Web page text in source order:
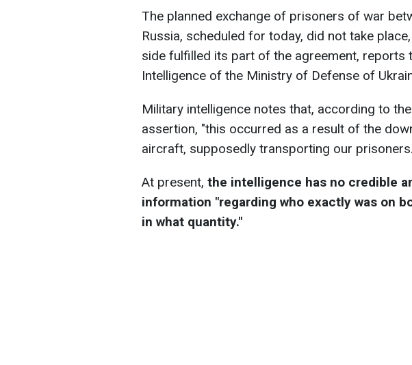
The planned exchange of prisoners of war
Russia, scheduled for today, did not take
side fulfilled its part of the agreement, reports
Intelligence of the Ministry of Defense of
Military intelligence notes that, according to
assertion, "this occurred as a result of the
aircraft, supposedly transporting our
At present, the intelligence has no credible
information "regarding who exactly was on
in what quantity."